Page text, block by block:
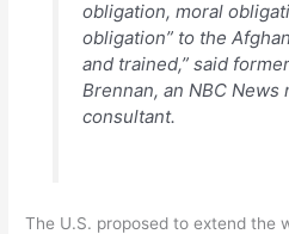
obligation, moral
obligation” to the
and trained,” said
Brennan, an NBC
consultant.
The U.S. proposed to extend the